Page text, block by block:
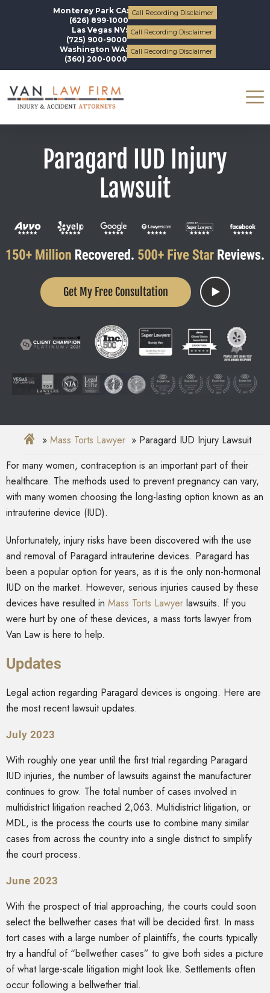
Monterey Park CA:
(626) 899-1000
Call Recording Disclaimer
Las Vegas NV:
(725) 900-9000
Call Recording Disclaimer
Washington WA:
(360) 200-0000
Call Recording Disclaimer
Paragard IUD Injury
Lawsuit
Get My Free Consultation
Mass Torts Lawyer
Paragard IUD Injury Lawsuit
For many women, contraception is an important part of their
healthcare. The methods used to prevent pregnancy can vary,
with many women choosing the long-lasting option known as an
intrauterine device (IUD).
Unfortunately, injury risks have been discovered with the use
and removal of Paragard intrauterine devices. Paragard has
been a popular option for years, as it is the only non-hormonal
IUD on the market. However, serious injuries caused by these
devices have resulted in Mass Torts Lawyer lawsuits. If you
were hurt by one of these devices, a mass torts lawyer from
Van Law is here to help.
Updates
Legal action regarding Paragard devices is ongoing. Here are
the most recent lawsuit updates.
July 2023
With roughly one year until the first trial regarding Paragard
IUD injuries, the number of lawsuits against the manufacturer
continues to grow. The total number of cases involved in
multidistrict litigation reached 2,063. Multidistrict litigation, or
MDL, is the process the courts use to combine many similar
cases from across the country into a single district to simplify
the court process.
June 2023
With the prospect of trial approaching, the courts could soon
select the bellwether cases that will be decided first. In mass
tort cases with a large number of plaintiffs, the courts typically
try a handful of “bellwether cases” to give both sides a picture
of what large-scale litigation might look like. Settlements often
occur following a bellwether trial.